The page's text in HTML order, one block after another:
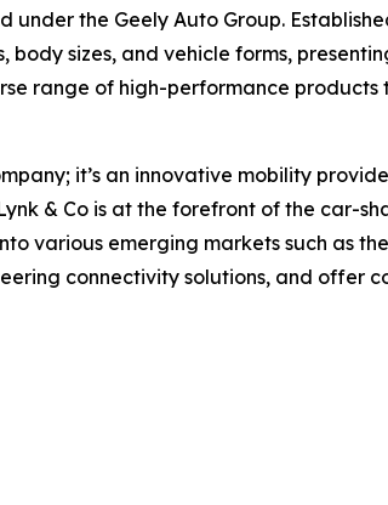
under the Geely Auto Group.
body sizes, and vehicle forms,
range of high-performance
it’s an innovative mobility
& Co is at the forefront of the car-
various emerging markets such as
connectivity solutions, and offer